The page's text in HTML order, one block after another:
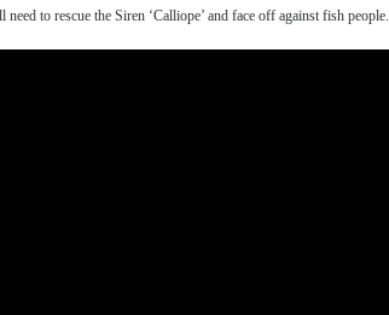
to rescue the Siren ‘Calliope’ and face off against fish people.